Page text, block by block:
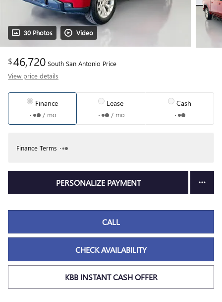
30 Photos Video
$46,720 South San Antonio Price
View price details
Finance
/ mo
Lease
/ mo
Cash
Finance Terms
PERSONALIZE PAYMENT
CALL
CHECK AVAILABILITY
KBB INSTANT CASH OFFER